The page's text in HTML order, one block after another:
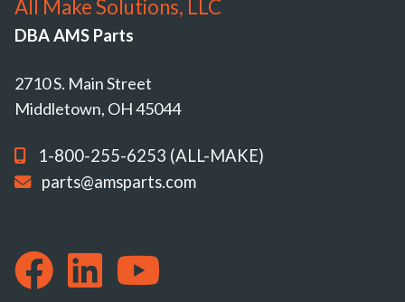
All Make Solutions, LLC
DBA AMS Parts
2710 S. Main Street
Middletown, OH 45044
1-800-255-6253 (ALL-MAKE)
parts@amsparts.com